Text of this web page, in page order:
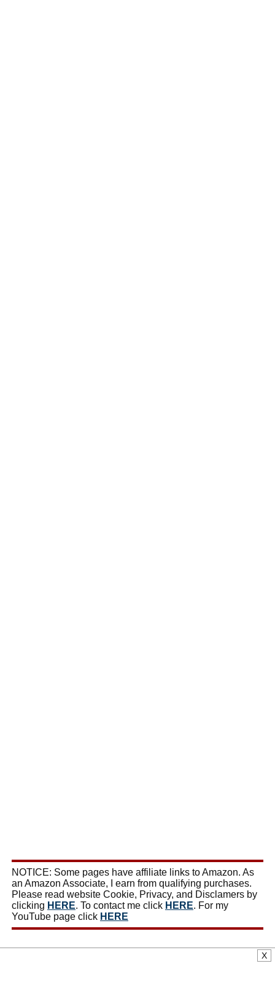
NOTICE: Some pages have affiliate links to Amazon. As
an Amazon Associate, I earn from qualifying purchases.
Please read website Cookie, Privacy, and Disclamers by
clicking HERE. To contact me click HERE. For my
YouTube page click HERE
X